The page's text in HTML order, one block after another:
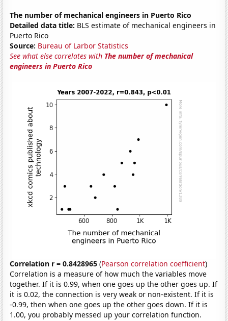
The number of mechanical engineers in Puerto Rico
Detailed data title: BLS estimate of mechanical engineers in
Puerto Rico
Source: Bureau of Larbor Statistics
See what else correlates with The number of mechanical
engineers in Puerto Rico
Correlation r = 0.8428965 (Pearson correlation coefficient)
Correlation is a measure of how much the variables move
together. If it is 0.99, when one goes up the other goes up. If
it is 0.02, the connection is very weak or non-existent. If it is
-0.99, then when one goes up the other goes down. If it is
1.00, you probably messed up your correlation function.